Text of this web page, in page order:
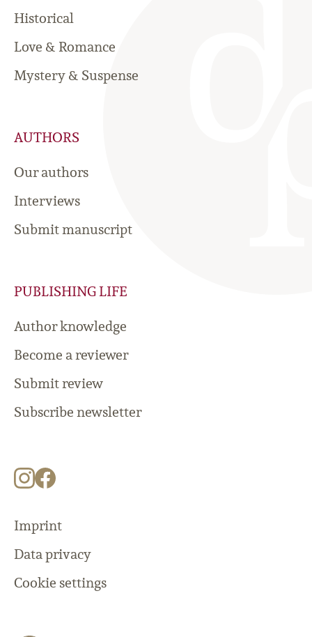
Historical
Love & Romance
Mystery & Suspense
AUTHORS
Our authors
Interviews
Submit manuscript
PUBLISHING LIFE
Author knowledge
Become a reviewer
Submit review
Subscribe newsletter
Imprint
Data privacy
Cookie settings